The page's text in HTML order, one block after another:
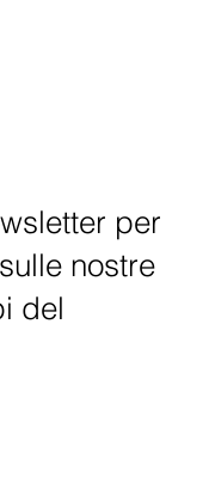
per
nostre
del